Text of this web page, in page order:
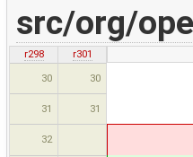
src/org/
r298
r301
30
30
31 31
32